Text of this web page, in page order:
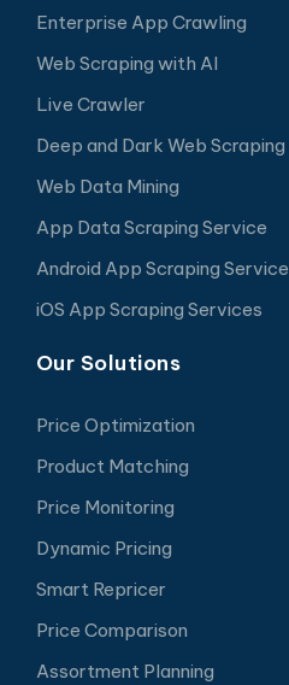
Enterprise App Crawling
Web Scraping with AI
Live Crawler
Deep and Dark Web Scraping
Web Data Mining
App Data Scraping Service
Android App Scraping Service
iOS App Scraping Services
Our Solutions
Price Optimization
Product Matching
Price Monitoring
Dynamic Pricing
Smart Repricer
Price Comparison
Assortment Planning